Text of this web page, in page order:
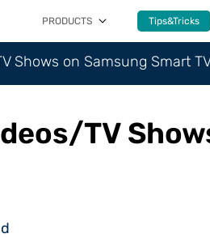
PRODUCTS Tips&Tricks
Shows on Samsung Smart
TV